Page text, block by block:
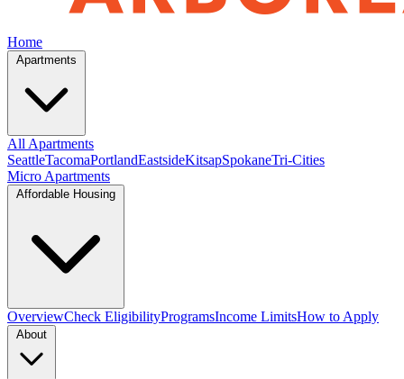
Home
All Apartments
SeattleTacomaPortlandEastsideKitsapSpokaneTri-Cities
Micro Apartments
OverviewCheck EligibilityProgramsIncome LimitsHow to Apply